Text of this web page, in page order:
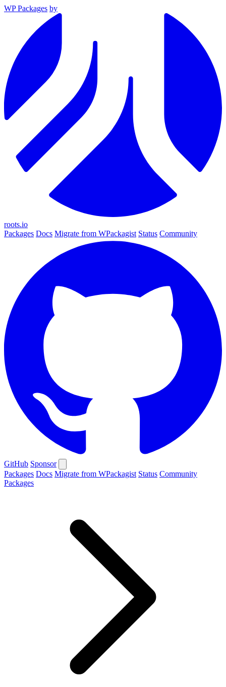
WP Packages by
roots.io
Packages Docs Migrate from WPackagist Status Community
GitHub Sponsor
Packages Docs Migrate from WPackagist Status Community
Packages